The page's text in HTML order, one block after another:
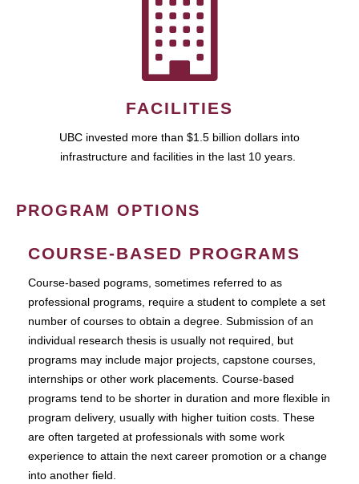
FACILITIES
UBC invested more than $1.5 billion dollars into
infrastructure and facilities in the last 10 years.
PROGRAM OPTIONS
COURSE-BASED PROGRAMS
Course-based pograms, sometimes referred to as
professional programs, require a student to complete a set
number of courses to obtain a degree. Submission of an
individual research thesis is usually not required, but
programs may include major projects, capstone courses,
internships or other work placements. Course-based
programs tend to be shorter in duration and more flexible in
program delivery, usually with higher tuition costs. These
are often targeted at professionals with some work
experience to attain the next career promotion or a change
into another field.